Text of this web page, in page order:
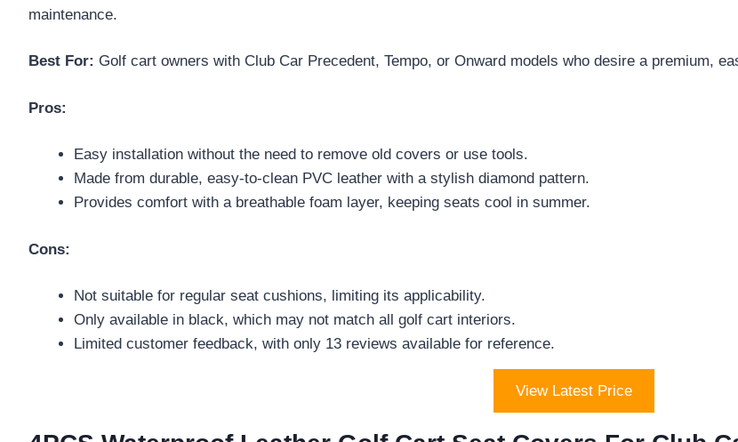
maintenance.
Best For: Golf cart owners with Club Car Precedent, Tempo, or Onward models who desire a premium,
Pros:
Easy installation without the need to remove old covers or use tools.
Made from durable, easy-to-clean PVC leather with a stylish diamond pattern.
Provides comfort with a breathable foam layer, keeping seats cool in summer.
Cons:
Not suitable for regular seat cushions, limiting its applicability.
Only available in black, which may not match all golf cart interiors.
Limited customer feedback, with only 13 reviews available for reference.
View Latest Price